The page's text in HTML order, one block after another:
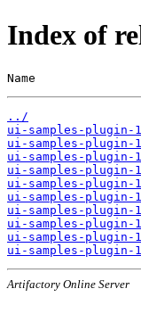
Index of
Name
../
ui-samples-plugin-
ui-samples-plugin-
ui-samples-plugin-
ui-samples-plugin-
ui-samples-plugin-
ui-samples-plugin-
ui-samples-plugin-
ui-samples-plugin-
ui-samples-plugin-
ui-samples-plugin-
Artifactory Online Server